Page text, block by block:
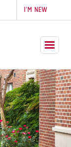
I’M NEW